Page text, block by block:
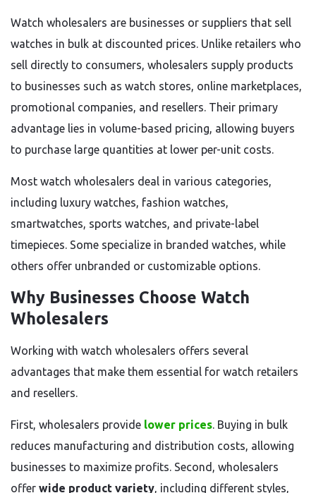
Watch wholesalers are businesses or suppliers that sell
watches in bulk at discounted prices. Unlike retailers who
sell directly to consumers, wholesalers supply products
to businesses such as watch stores, online marketplaces,
promotional companies, and resellers. Their primary
advantage lies in volume-based pricing, allowing buyers
to purchase large quantities at lower per-unit costs.
Most watch wholesalers deal in various categories,
including luxury watches, fashion watches,
smartwatches, sports watches, and private-label
timepieces. Some specialize in branded watches, while
others offer unbranded or customizable options.
Why Businesses Choose Watch
Wholesalers
Working with watch wholesalers offers several
advantages that make them essential for watch retailers
and resellers.
First, wholesalers provide lower prices. Buying in bulk
reduces manufacturing and distribution costs, allowing
businesses to maximize profits. Second, wholesalers
offer wide product variety, including different styles,